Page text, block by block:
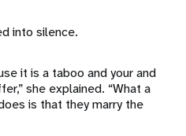
into silence.
it is a taboo and your and
she explained. “What a
is that they marry the